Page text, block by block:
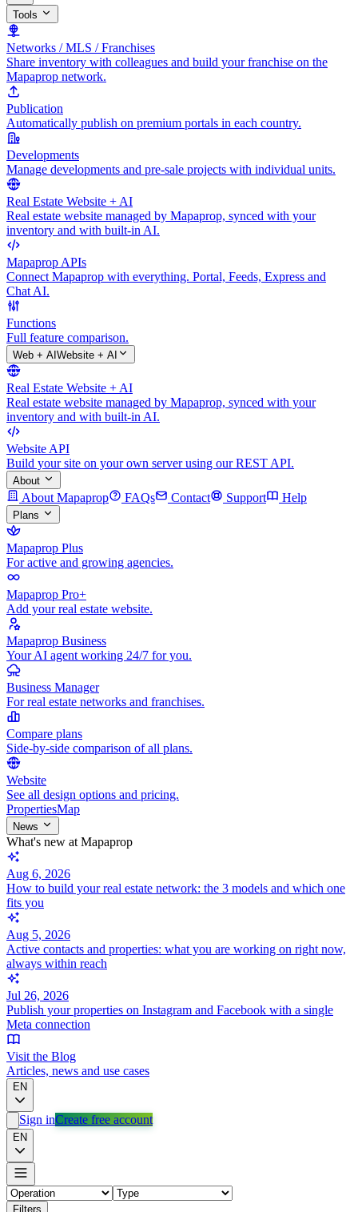
Tools
Networks / MLS / Franchises
Share inventory with colleagues and build your franchise on the
Mapaprop network.
Publication
Automatically publish on premium portals in each country.
Developments
Manage developments and pre-sale projects with individual units.
Real Estate Website + AI
Real estate website managed by Mapaprop, synced with your
inventory and with built-in AI.
Mapaprop APIs
Connect Mapaprop with everything. Portal, Feeds, Express and
Chat AI.
Functions
Full feature comparison.
Web + AI Website + AI
Real Estate Website + AI
Real estate website managed by Mapaprop, synced with your
inventory and with built-in AI.
Website API
Build your site on your own server using our REST API.
About
About Mapaprop FAQs Contact Support Help
Plans
Mapaprop Plus
For active and growing agencies.
Mapaprop Pro+
Add your real estate website.
Mapaprop Business
Your AI agent working 24/7 for you.
Business Manager
For real estate networks and franchises.
Compare plans
Side-by-side comparison of all plans.
Website
See all design options and pricing.
PropertiesMap
News
What's new at Mapaprop
Aug 6, 2026
How to build your real estate network: the 3 models and which one
fits you
Aug 5, 2026
Active contacts and properties: what you are working on right now,
always within reach
Jul 26, 2026
Publish your properties on Instagram and Facebook with a single
Meta connection
Visit the Blog
Articles, news and use cases
EN
Sign inCreate free account
EN
Filters